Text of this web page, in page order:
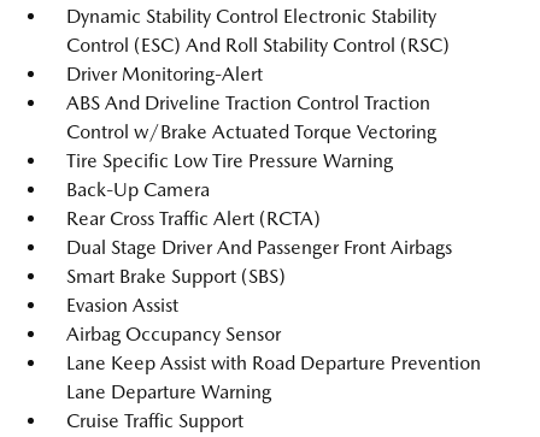
Dynamic Stability Control Electronic Stability
Control (ESC) And Roll Stability Control (RSC)
Driver Monitoring-Alert
ABS And Driveline Traction Control Traction
Control w/Brake Actuated Torque Vectoring
Tire Specific Low Tire Pressure Warning
Back-Up Camera
Rear Cross Traffic Alert (RCTA)
Dual Stage Driver And Passenger Front Airbags
Smart Brake Support (SBS)
Evasion Assist
Airbag Occupancy Sensor
Lane Keep Assist with Road Departure Prevention
Lane Departure Warning
Cruise Traffic Support